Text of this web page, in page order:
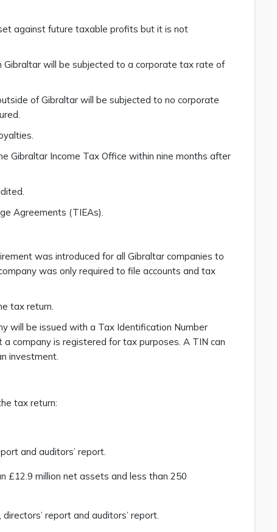
against future taxable profits but it is not
Gibraltar will be subjected to a corporate tax rate of
of Gibraltar will be subjected to no corporate
Gibraltar Income Tax Office within nine months after
Agreements (TIEAs).
was introduced for all Gibraltar companies to
was only required to file accounts and tax
tax return.
will be issued with a Tax Identification Number
company is registered for tax purposes. A TIN can
investment.
tax return:
and auditors’ report.
£12.9 million net assets and less than 250
report and auditors’ report.